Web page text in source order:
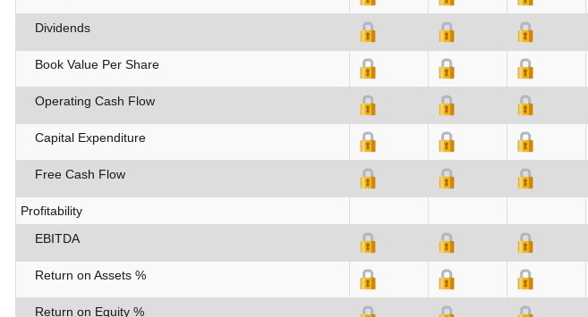
Dividends
Book Value Per Share
Operating Cash Flow
Capital Expenditure
Free Cash Flow
Profitability
EBITDA
Return on Assets %
Return on Equity %